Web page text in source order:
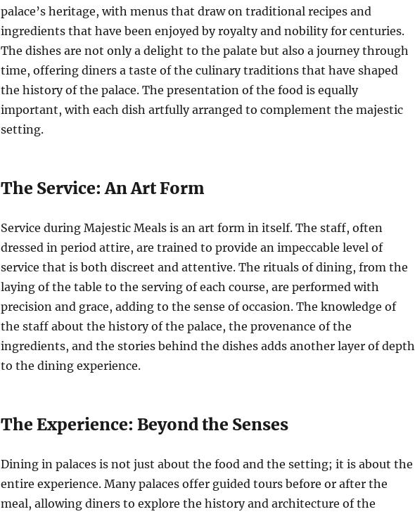
palace’s heritage, with menus that draw on traditional recipes and
ingredients that have been enjoyed by royalty and nobility for centuries.
The dishes are not only a delight to the palate but also a journey through
time, offering diners a taste of the culinary traditions that have shaped
the history of the palace. The presentation of the food is equally
important, with each dish artfully arranged to complement the majestic
setting.
The Service: An Art Form
Service during Majestic Meals is an art form in itself. The staff, often
dressed in period attire, are trained to provide an impeccable level of
service that is both discreet and attentive. The rituals of dining, from the
laying of the table to the serving of each course, are performed with
precision and grace, adding to the sense of occasion. The knowledge of
the staff about the history of the palace, the provenance of the
ingredients, and the stories behind the dishes adds another layer of depth
to the dining experience.
The Experience: Beyond the Senses
Dining in palaces is not just about the food and the setting; it is about the
entire experience. Many palaces offer guided tours before or after the
meal, allowing diners to explore the history and architecture of the